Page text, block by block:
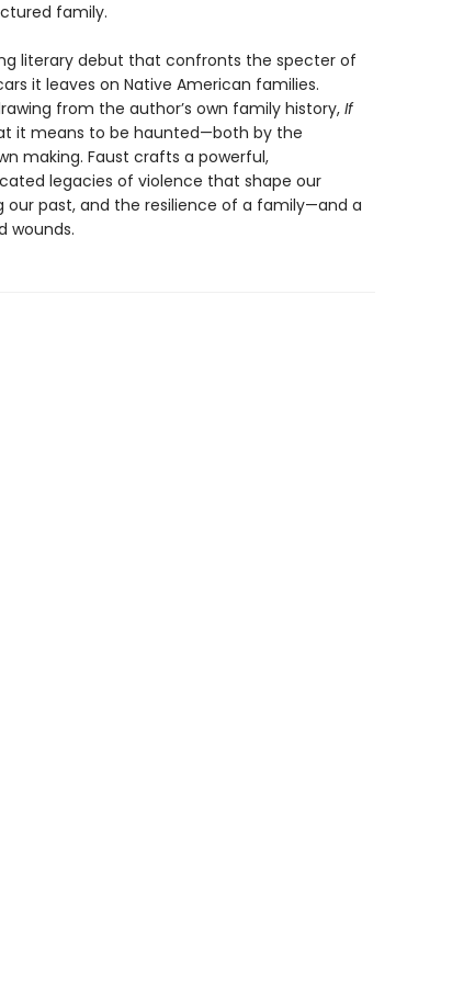
family.
literary debut that confronts the specter of
it leaves on Native American families.
from the author’s own family history,If
it means to be haunted—both by the
making. Faust crafts a powerful,
legacies of violence that shape our
past, and the resilience of a family—and a
wounds.